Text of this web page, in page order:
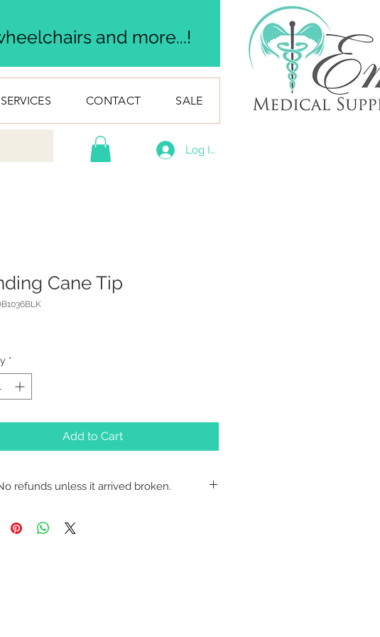
and more...!
CONTACT SALE
Log In
Cane Tip
*
Add to Cart
refunds unless it arrived broken.